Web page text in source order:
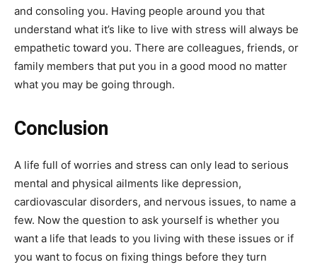
and consoling you. Having people around you that
understand what it’s like to live with stress will always be
empathetic toward you. There are colleagues, friends, or
family members that put you in a good mood no matter
what you may be going through.
Conclusion
A life full of worries and stress can only lead to serious
mental and physical ailments like depression,
cardiovascular disorders, and nervous issues, to name a
few. Now the question to ask yourself is whether you
want a life that leads to you living with these issues or if
you want to focus on fixing things before they turn